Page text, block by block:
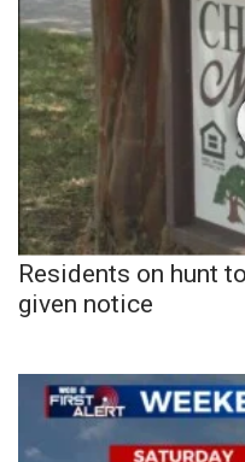
Residents on hunt
given notice